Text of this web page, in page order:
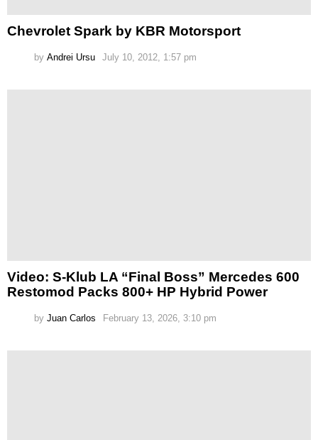
Chevrolet Spark by KBR Motorsport
by Andrei Ursu July 10, 2012, 1:57 pm
Video: S-Klub LA “Final Boss” Mercedes 600
Restomod Packs 800+ HP Hybrid Power
by Juan Carlos February 13, 2026, 3:10 pm